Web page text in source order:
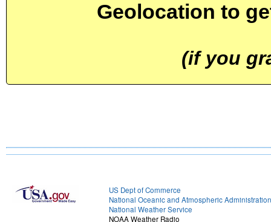
Geolocation to
(if you
US Dept of Commerce
National Oceanic and Atmospheric Administration
National Weather Service
NOAA Weather Radio